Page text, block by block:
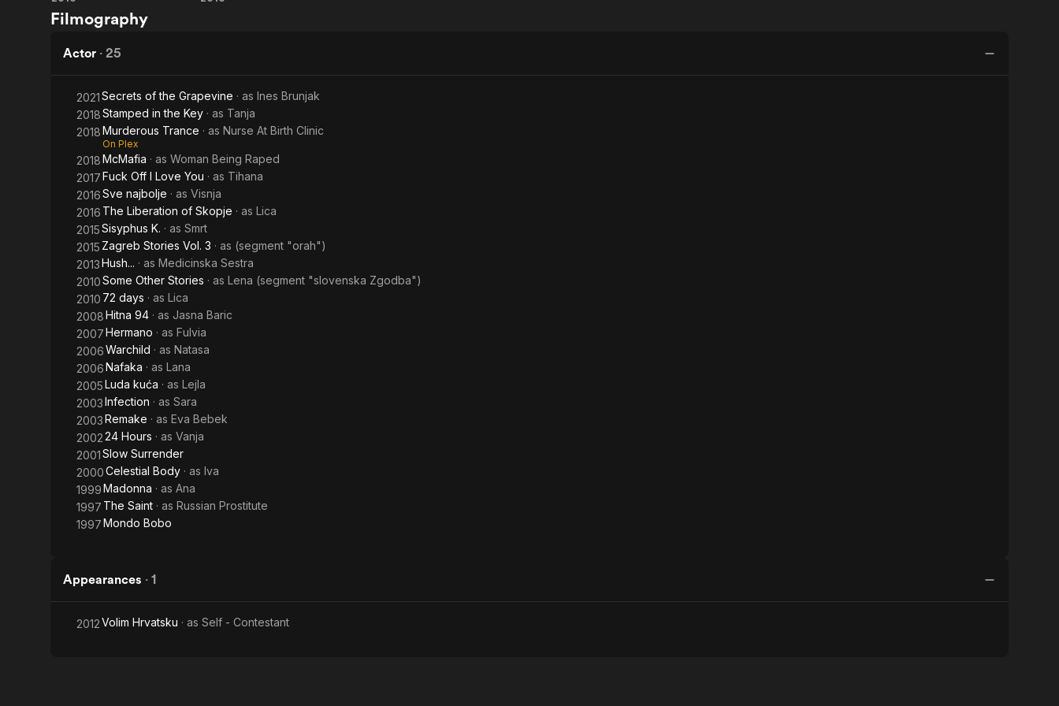
Two
Days
Filmography
Actor · 25
2021Secrets of the Grapevine · as Ines Brunjak
2018Stamped in the Key · as Tanja
2018Murderous Trance · as Nurse At Birth Clinic
On Plex
2018McMafia · as Woman Being Raped
2017Fuck Off I Love You · as Tihana
2016Sve najbolje · as Visnja
2016 The Liberation of Skopje · as Lica
2015Sisyphus K. · as Smrt
2015 Zagreb Stories Vol. 3 · as (segment "orah")
2013Hush... · as Medicinska Sestra
2010Some Other Stories · as Lena (segment "slovenska Zgodba")
2010 72 days · as Lica
2008Hitna 94 · as Jasna Baric
2007Hermano · as Fulvia
2006Warchild · as Natasa
2006Nafaka · as Lana
2005Luda kuća · as Lejla
2003Infection · as Sara
2003Remake · as Eva Bebek
200224 Hours · as Vanja
2001Slow Surrender
2000Celestial Body · as Iva
1999Madonna · as Ana
1997 The Saint · as Russian Prostitute
1997Mondo Bobo
Appearances · 1
2012Volim Hrvatsku · as Self - Contestant